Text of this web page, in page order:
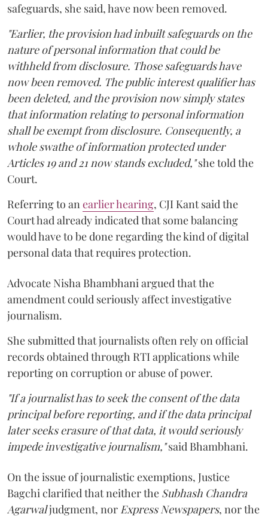
safeguards, she said, have now been removed.
"Earlier, the provision had inbuilt safeguards on the
nature of personal information that could be
withheld from disclosure. Those safeguards have
now been removed. The public interest qualifier has
been deleted, and the provision now simply states
that information relating to personal information
shall be exempt from disclosure. Consequently, a
whole swathe of information protected under
Articles 19 and 21 now stands excluded,"she told the
Court.
Referring to an earlier hearing, CJI Kant said the
Court had already indicated that some balancing
would have to be done regarding the kind of digital
personal data that requires protection.
Advocate Nisha Bhambhani argued that the
amendment could seriously affect investigative
journalism.
She submitted that journalists often rely on official
records obtained through RTI applications while
reporting on corruption or abuse of power.
"If a journalist has to seek the consent of the data
principal before reporting, and if the data principal
later seeks erasure of that data, it would seriously
impede investigative journalism,"said Bhambhani.
On the issue of journalistic exemptions, Justice
Bagchi clarified that neither the Subhash Chandra
Agarwaljudgment, nor Express Newspapers, nor the